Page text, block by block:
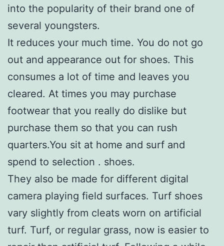
into the popularity of their brand one of
several youngsters.
It reduces your much time. You do not go
out and appearance out for shoes. This
consumes a lot of time and leaves you
cleared. At times you may purchase
footwear that you really do dislike but
purchase them so that you can rush
quarters.You sit at home and surf and
spend to selection . shoes.
They also be made for different digital
camera playing field surfaces. Turf shoes
vary slightly from cleats worn on artificial
turf. Turf, or regular grass, now is easier to